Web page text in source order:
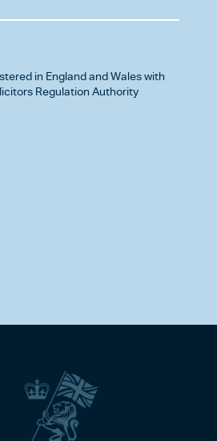
in England and Wales with
Regulation Authority